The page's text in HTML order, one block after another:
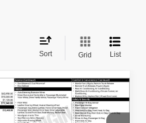
Sort Grid List
GV80
$46,845
ALL STAR PRICE
Vehicle